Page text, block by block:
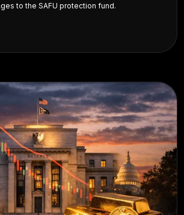
to the SAFU protection fund.